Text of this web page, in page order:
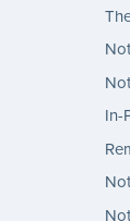
In-